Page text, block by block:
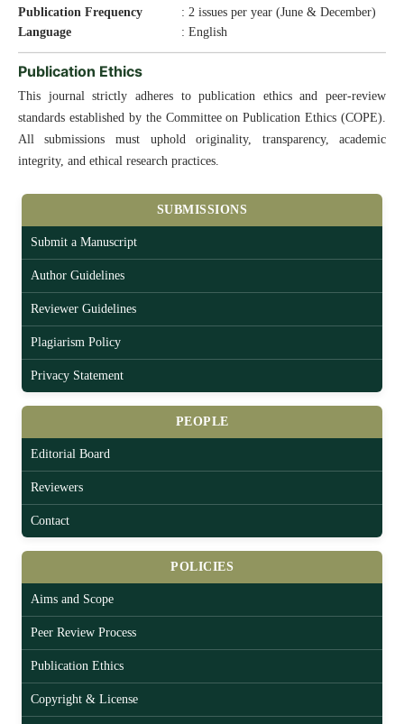
Publication Frequency
: 2 issues per year (June & December)
Language
: English
Publication Ethics
This journal strictly adheres to publication ethics and peer-review
standards established by the Committee on Publication Ethics (COPE).
All submissions must uphold originality, transparency, academic
integrity, and ethical research practices.
SUBMISSIONS
Submit a Manuscript
Author Guidelines
Reviewer Guidelines
Plagiarism Policy
Privacy Statement
PEOPLE
Editorial Board
Reviewers
Contact
POLICIES
Aims and Scope
Peer Review Process
Publication Ethics
Copyright & License